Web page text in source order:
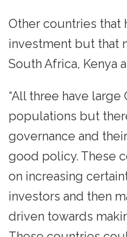
Other countries that
investment but that
South Africa, Kenya
“All three have large
populations but
governance and
good policy. These
on increasing
investors and then
driven towards